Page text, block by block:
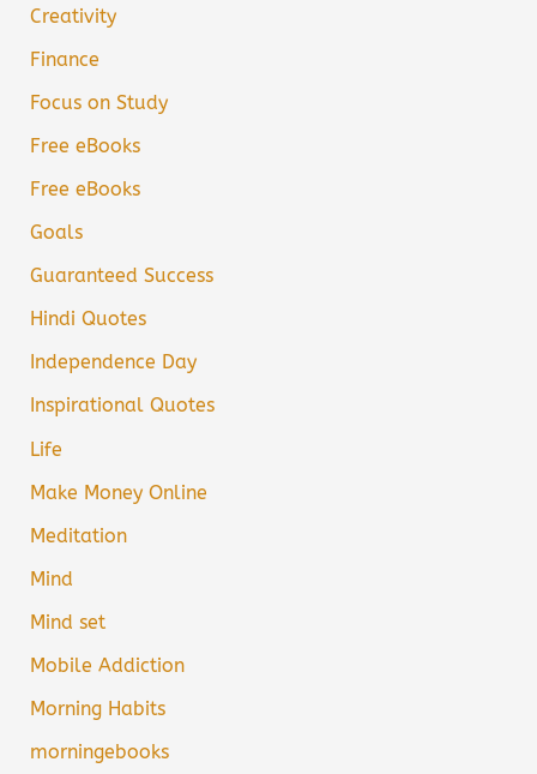
Creativity
Finance
Focus on Study
Free eBooks
Free eBooks
Goals
Guaranteed Success
Hindi Quotes
Independence Day
Inspirational Quotes
Life
Make Money Online
Meditation
Mind
Mind set
Mobile Addiction
Morning Habits
morningebooks